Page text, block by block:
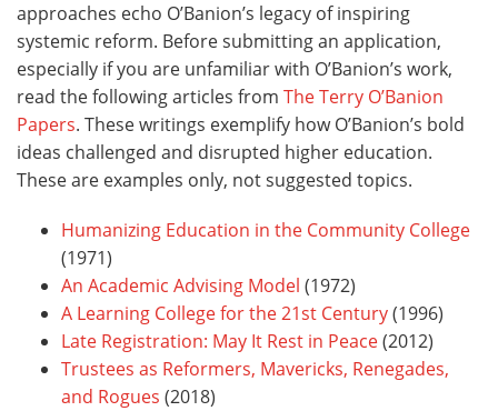
approaches echo O’Banion’s legacy of inspiring
systemic reform. Before submitting an application,
especially if you are unfamiliar with O’Banion’s work,
read the following articles from The Terry O’Banion
Papers. These writings exemplify how O’Banion’s bold
ideas challenged and disrupted higher education.
These are examples only, not suggested topics.
Humanizing Education in the Community College
(1971)
An Academic Advising Model (1972)
A Learning College for the 21st Century(1996)
Late Registration: May It Rest in Peace(2012)
Trustees as Reformers, Mavericks, Renegades,
and Rogues (2018)